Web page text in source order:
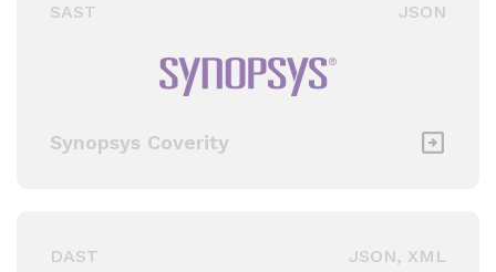
SAST JSON
Synopsys Coverity
DAST JSON, XML